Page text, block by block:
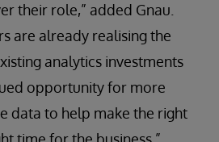
their role,” added Gnau.
are already realising the
analytics investments
opportunity for more
data to help make the right